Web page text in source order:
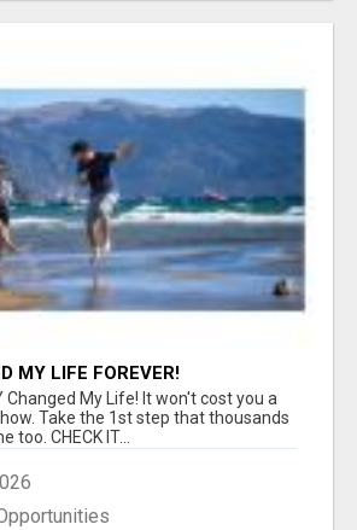
MY LIFE FOREVER!
Changed My Life! It won't cost you a
Take the 1st step that thousands
too. CHECK IT...